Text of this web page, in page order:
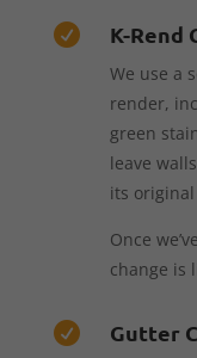
 K-Rend
We use a
render,
green
leave
its original
Once
change is
 Gutter